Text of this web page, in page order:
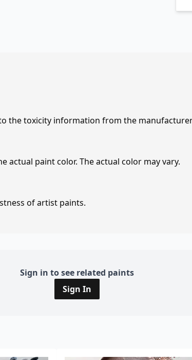
the toxicity information from the
paint color. The actual color may vary.
of artist paints.
Sign in to see related paints
Sign In